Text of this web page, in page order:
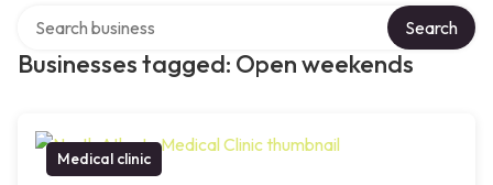
Businesses tagged: Open weekends
Search
Medical clinic